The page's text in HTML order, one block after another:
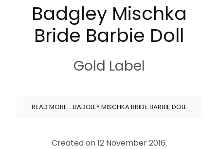
Badgley Mischka
Bride Barbie Doll
Gold Label
READ MORE …BADGLEY MISCHKA BRIDE BARBIE DOLL
Created on12 November 2016.